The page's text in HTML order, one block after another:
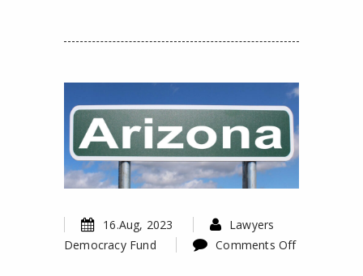
16.Aug, 2023
Lawyers
Democracy Fund
Comments Off